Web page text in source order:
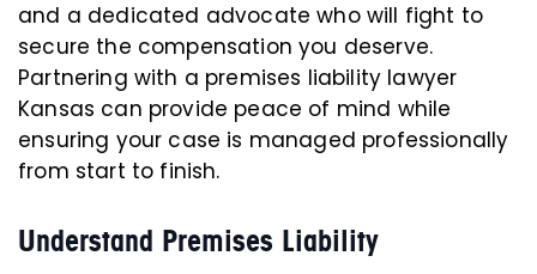
and a dedicated advocate who will fight to
secure the compensation you deserve.
Partnering with a premises liability lawyer
Kansas can provide peace of mind while
ensuring your case is managed professionally
from start to finish.
Understand Premises Liability